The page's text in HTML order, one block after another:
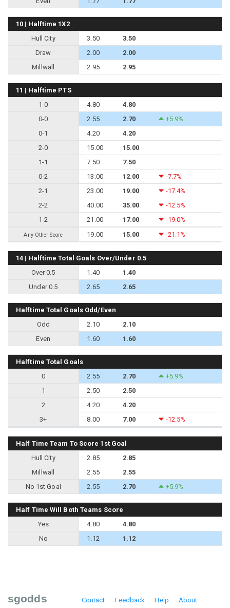
10 | Halftime 1X2
Hull City
3.50
3.50
Draw
2.00
2.00
Millwall
2.95 2.95
11 | Halftime PTS
1-0
4.80
4.80
0-0
2.55 2.70
+5.9%
0-1
4.20
4.20
2-0
15.00
15.00
1-1
7.50
7.50
0-2
13.00 12.00
-7.7%
2-1
23.00 19.00
-17.4%
2-2
40.00 35.00
-12.5%
1-2
21.00 17.00 -19.0%
Any Other Score 19.00 15.00 -21.1%
14 | Halftime Total Goals Over/Under 0.5
Over 0.5
1.40
1.40
Under 0.5
2.65 2.65
Halftime Total Goals Odd/Even
Odd
2.10
2.10
Even
1.60 1.60
Halftime Total Goals
0
2.55 2.70
+5.9%
1
2.50
2.50
2
4.20
4.20
3+
8.00 7.00 -12.5%
Half Time Team To Score 1st Goal
Hull City
2.85
2.85
Millwall
2.55
2.55
No 1st Goal
2.55 2.70 +5.9%
Half Time Will Both Teams Score
Yes
4.80
4.80
No
1.12 1.12
sgodds Contact Feedback Help About